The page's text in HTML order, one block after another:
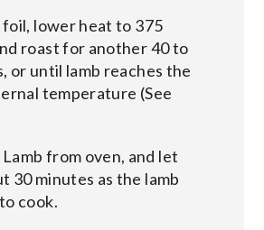
foil, lower heat to 375
roast for another 40 to
or until lamb reaches the
temperature (See
from oven, and let
30 minutes as the lamb
cook.